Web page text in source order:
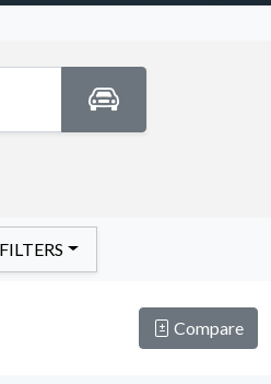
Compare